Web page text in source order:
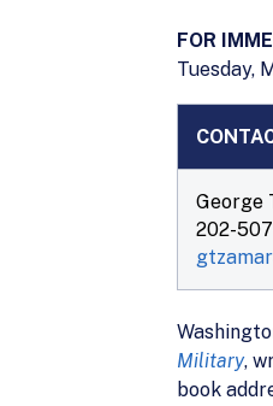
FOR
Tuesday,
George
202-
Military,
book